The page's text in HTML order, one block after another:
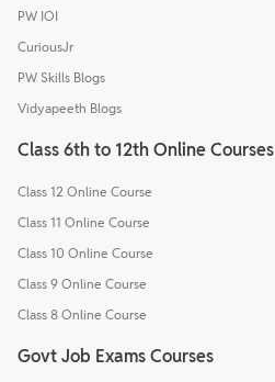
PW IOI
CuriousJr
PW Skills Blogs
Vidyapeeth Blogs
Class 6th to 12th Online Courses
Class 12 Online Course
Class 11 Online Course
Class 10 Online Course
Class 9 Online Course
Class 8 Online Course
Govt Job Exams Courses